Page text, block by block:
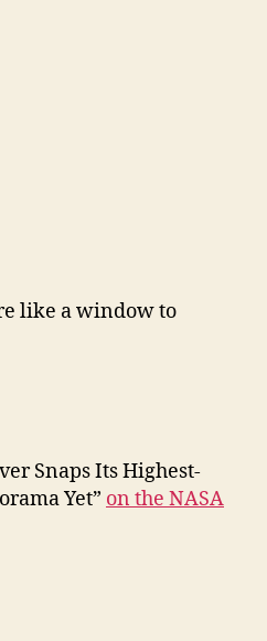
like a window to
Snaps Its Highest-
Yet” on the NASA